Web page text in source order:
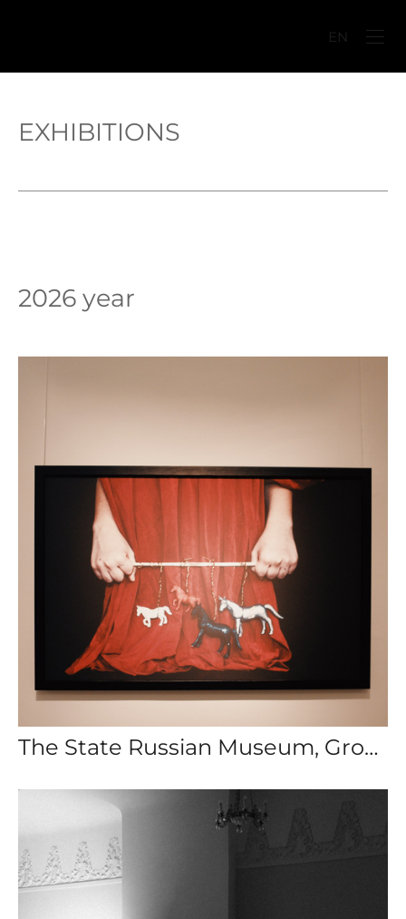
EN
EXHIBITIONS
2026 year
The State Russian Museum, Group Exhibition: The Games People Play, St. Petersburg, Russia